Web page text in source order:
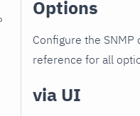
Options
Configure the
reference for all
via UI